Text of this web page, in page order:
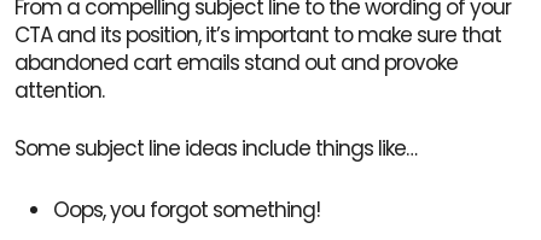
From a compelling subject line to the wording of your
CTA and its position, it’s important to make sure that
abandoned cart emails stand out and provoke
attention.
Some subject line ideas include things like…
Oops, you forgot something!